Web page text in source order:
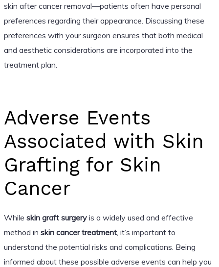
skin after cancer removal—patients often have personal
preferences regarding their appearance. Discussing these
preferences with your surgeon ensures that both medical
and aesthetic considerations are incorporated into the
treatment plan.
Adverse Events
Associated with Skin
Grafting for Skin
Cancer
While skin graft surgeryis a widely used and effective
method in skin cancer treatment, it’s important to
understand the potential risks and complications. Being
informed about these possible adverse events can help you